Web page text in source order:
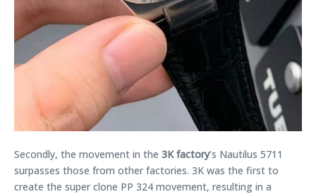
Secondly, the movement in the 3K factory’s Nautilus 5711
surpasses those from other factories. 3K was the first to
create the super clone PP 324 movement, resulting in a